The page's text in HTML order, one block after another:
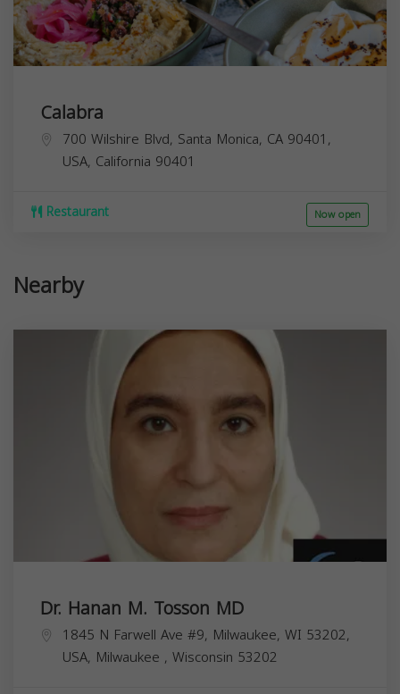
Calabra
700 Wilshire Blvd, Santa Monica, CA 90401,
USA, California 90401
Restaurant Now open
Nearby
Dr. Hanan M. Tosson MD
1845 N Farwell Ave #9, Milwaukee, WI 53202,
USA, Milwaukee , Wisconsin 53202